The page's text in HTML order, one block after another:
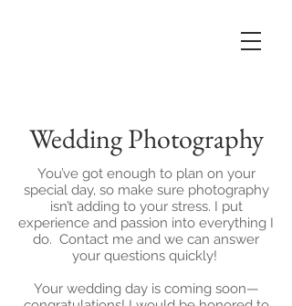
Wedding Photography
You’ve got enough to plan on your
special day, so make sure photography
isn’t adding to your stress. I put
experience and passion into everything I
do. Contact me and we can answer
your questions quickly!
Your wedding day is coming soon—